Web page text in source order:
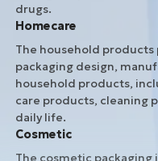
drugs.
Homecare
The household products
packaging design,
household products,
care products, cleaning
daily life.
Cosmetic
The cosmetic